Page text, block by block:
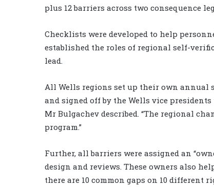
plus 12 barriers across two consequence
Checklists were developed to help
established the roles of regional self-
lead.
All Wells regions set up their own annual
and signed off by the Wells vice
Mr Bulgachev described. “The regional
program.”
Further, all barriers were assigned an
design and reviews. These owners also
there are 10 common gaps on 10 different